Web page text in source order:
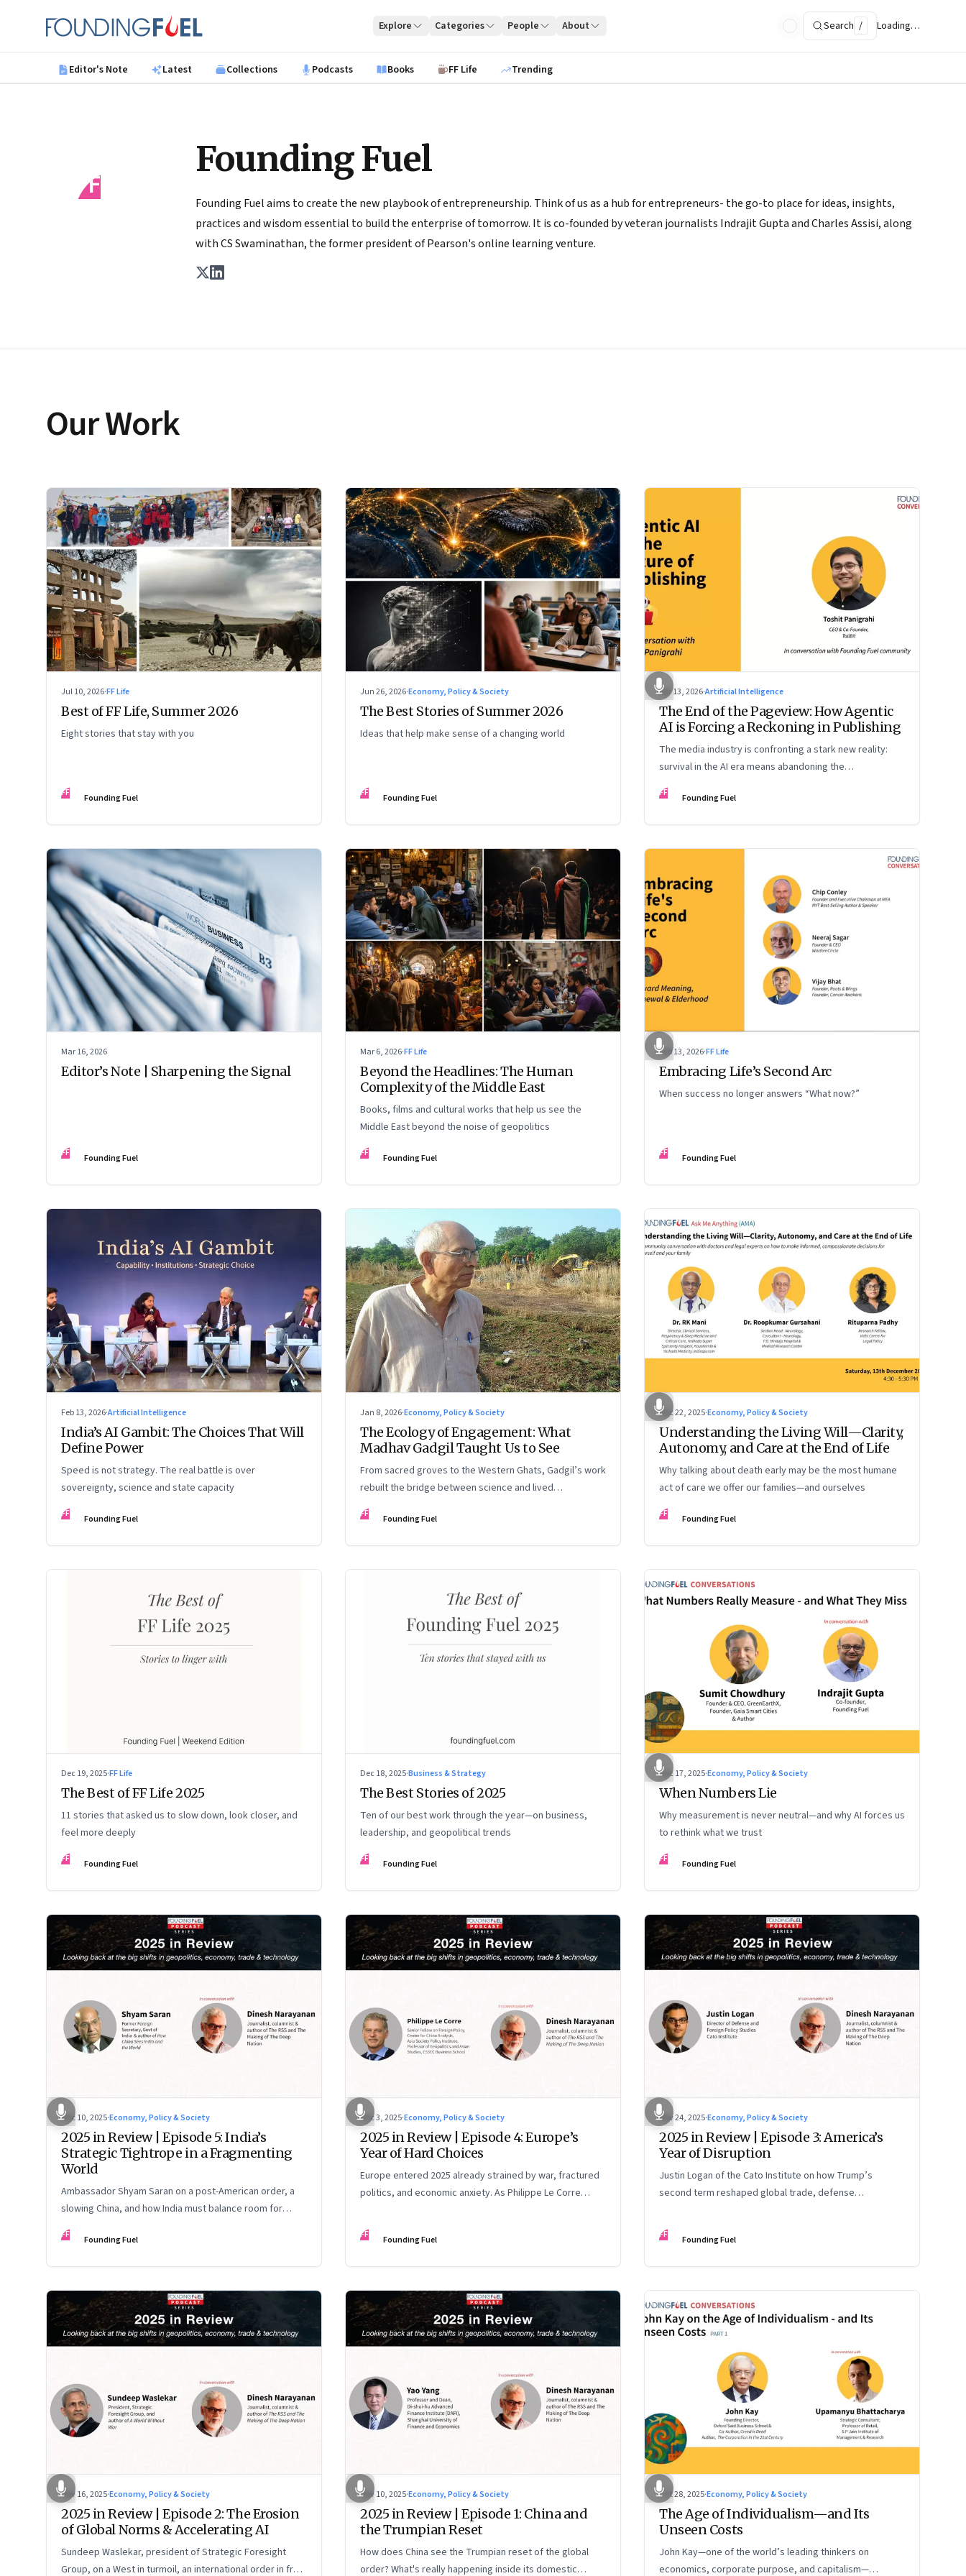
Founding Fuel
Explore Categories People About Search / Loading…
Editor's Note Latest Collections Podcasts Books FF Life Trending
FF
Founding Fuel
Founding Fuel aims to create the new playbook of entrepreneurship. Think of us as a hub for entrepreneurs- the go-to place for ideas, insights,
practices and wisdom essential to build the enterprise of tomorrow. It is co-founded by veteran journalists Indrajit Gupta and Charles Assisi, along
with CS Swaminathan, the former president of Pearson's online learning venture.
Our Work
Jul 10, 2026·FF Life
Best of FF Life, Summer 2026
Eight stories that stay with you
FF Founding Fuel
Jun 26, 2026·Economy, Policy & Society
The Best Stories of Summer 2026
Ideas that help make sense of a changing world
FF Founding Fuel
Apr 13, 2026·Artificial Intelligence
The End of the Pageview: How Agentic
AI is Forcing a Reckoning in Publishing
The media industry is confronting a stark new reality:
survival in the AI era means abandoning the
cybersecurity arms race and pricing content for
machines instead of humans
FF Founding Fuel
Mar 16, 2026
Editor’s Note | Sharpening the Signal
FF Founding Fuel
Mar 6, 2026·FF Life
Beyond the Headlines: The Human
Complexity of the Middle East
Books, films and cultural works that help us see the
Middle East beyond the noise of geopolitics
FF Founding Fuel
Feb 13, 2026·FF Life
Embracing Life’s Second Arc
When success no longer answers “What now?”
FF Founding Fuel
Feb 13, 2026·Artificial Intelligence
India’s AI Gambit: The Choices That Will
Define Power
Speed is not strategy. The real battle is over
sovereignty, science and state capacity
FF Founding Fuel
Jan 8, 2026·Economy, Policy & Society
The Ecology of Engagement: What
Madhav Gadgil Taught Us to See
From sacred groves to the Western Ghats, Gadgil’s work
rebuilt the bridge between science and lived
experience.
FF Founding Fuel
Dec 22, 2025·Economy, Policy & Society
Understanding the Living Will—Clarity,
Autonomy, and Care at the End of Life
Why talking about death early may be the most humane
act of care we offer our families—and ourselves
FF Founding Fuel
Dec 19, 2025·FF Life
The Best of FF Life 2025
11 stories that asked us to slow down, look closer, and
feel more deeply
FF Founding Fuel
Dec 18, 2025·Business & Strategy
The Best Stories of 2025
Ten of our best work through the year—on business,
leadership, and geopolitical trends
FF Founding Fuel
Dec 17, 2025·Economy, Policy & Society
When Numbers Lie
Why measurement is never neutral—and why AI forces us
to rethink what we trust
FF Founding Fuel
Dec 10, 2025·Economy, Policy & Society
2025 in Review | Episode 5: India’s
Strategic Tightrope in a Fragmenting
World
Ambassador Shyam Saran on a post-American order, a
slowing China, and how India must balance room for
manoeuvre with hard-headed realism on Russia, the US
and China.
FF Founding Fuel
Dec 3, 2025·Economy, Policy & Society
2025 in Review | Episode 4: Europe’s
Year of Hard Choices
Europe entered 2025 already strained by war, fractured
politics, and economic anxiety. As Philippe Le Corre
collided—an unending war in Ukraine, a drastically
altered transatlantic dynamic under Trump 2.0, and a
FF Founding Fuel
Nov 24, 2025·Economy, Policy & Society
2025 in Review | Episode 3: America’s
Year of Disruption
Justin Logan of the Cato Institute on how Trump’s
second term reshaped global trade, defense
why the turbulence may be far from over
FF Founding Fuel
Nov 16, 2025·Economy, Policy & Society
2025 in Review | Episode 2: The Erosion
of Global Norms & Accelerating AI
Sundeep Waslekar, president of Strategic Foresight
Group, on a West in turmoil, an international order in free
Nov 10, 2025·Economy, Policy & Society
2025 in Review | Episode 1: China and
the Trumpian Reset
How does China see the Trumpian reset of the global
order? What's really happening inside its domestic
Oct 28, 2025·Economy, Policy & Society
The Age of Individualism—and Its
Unseen Costs
John Kay—one of the world’s leading thinkers on
economics, corporate purpose, and capitalism—